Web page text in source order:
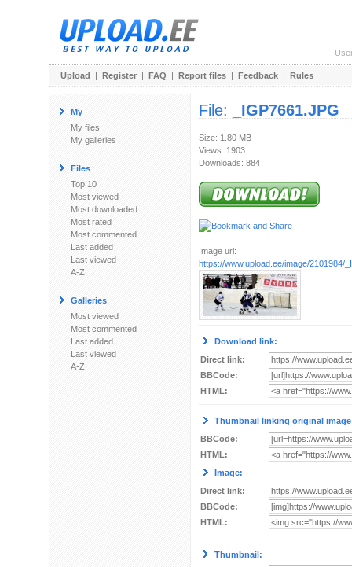
Upload | Register | FAQ | Report files | Feedback | Rules
My
My files
My galleries
Files
Top 10
Most viewed
Most downloaded
Most rated
Most commented
Last added
Last viewed
A-Z
Galleries
Most viewed
Most commented
Last added
Last viewed
A-Z
File: _IGP7661.JPG
Size: 1.80 MB
Views: 1903
Downloads: 884
Image url:
https://www.upload.ee/image/2101984/
Download link:
Direct link:
BBCode:
HTML:
Thumbnail linking original
BBCode:
HTML:
Image:
Direct link:
BBCode:
HTML:
Thumbnail: